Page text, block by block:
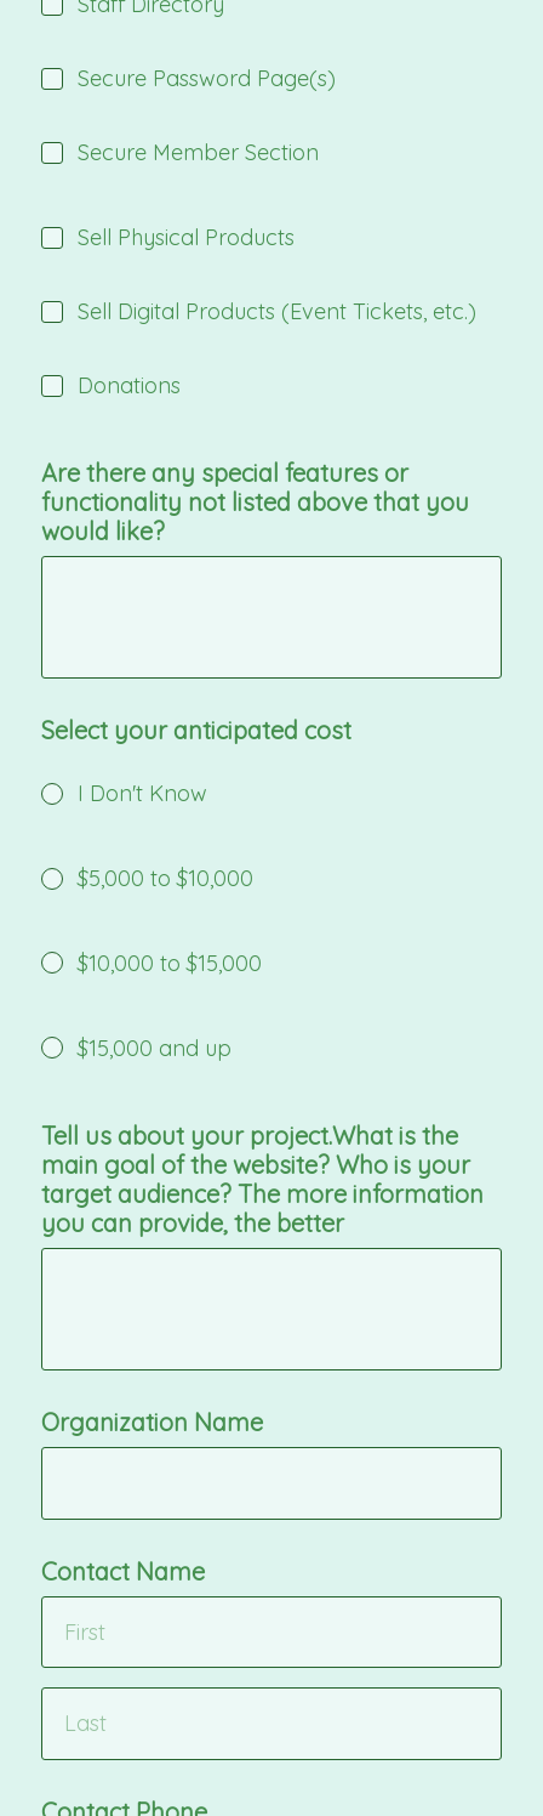
Secure Password Page(s)
Secure Member Section
Sell Physical Products
Sell Digital Products (Event Tickets, etc.)
Donations
Are there any special features or
functionality not listed above that you
would like?
Select your anticipated cost
I Don't Know
$5,000 to $10,000
$10,000 to $15,000
$15,000 and up
Tell us about your project.What is the
main goal of the website? Who is your
target audience? The more information
you can provide, the better
Organization Name
Contact Name